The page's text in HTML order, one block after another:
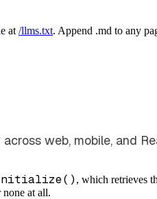
at /llms.txt. Append .md to any
web, mobile, and
, which retrieves
none at all.